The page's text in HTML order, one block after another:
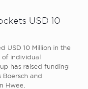
USD 10
USD 10 Million in the
of individual
has raised funding
Boersch and
Hwee.